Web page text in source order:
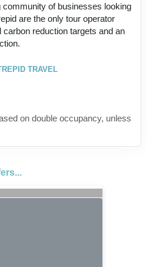
community of businesses looking
are the only tour operator
reduction targets and an
TRAVEL
on double occupancy, unless